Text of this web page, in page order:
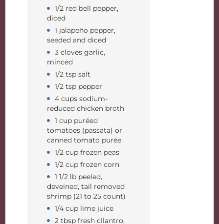
1/2 red bell pepper,
diced
1 jalapeño pepper,
seeded and diced
3 cloves garlic,
minced
1/2 tsp salt
1/2 tsp pepper
4 cups sodium-
reduced chicken broth
1 cup puréed
tomatoes (passata) or
canned tomato purée
1/2 cup frozen peas
1/2 cup frozen corn
1 1/2 lb peeled,
deveined, tail removed
shrimp (21 to 25 count)
1/4 cup lime juice
2 tbsp fresh cilantro,